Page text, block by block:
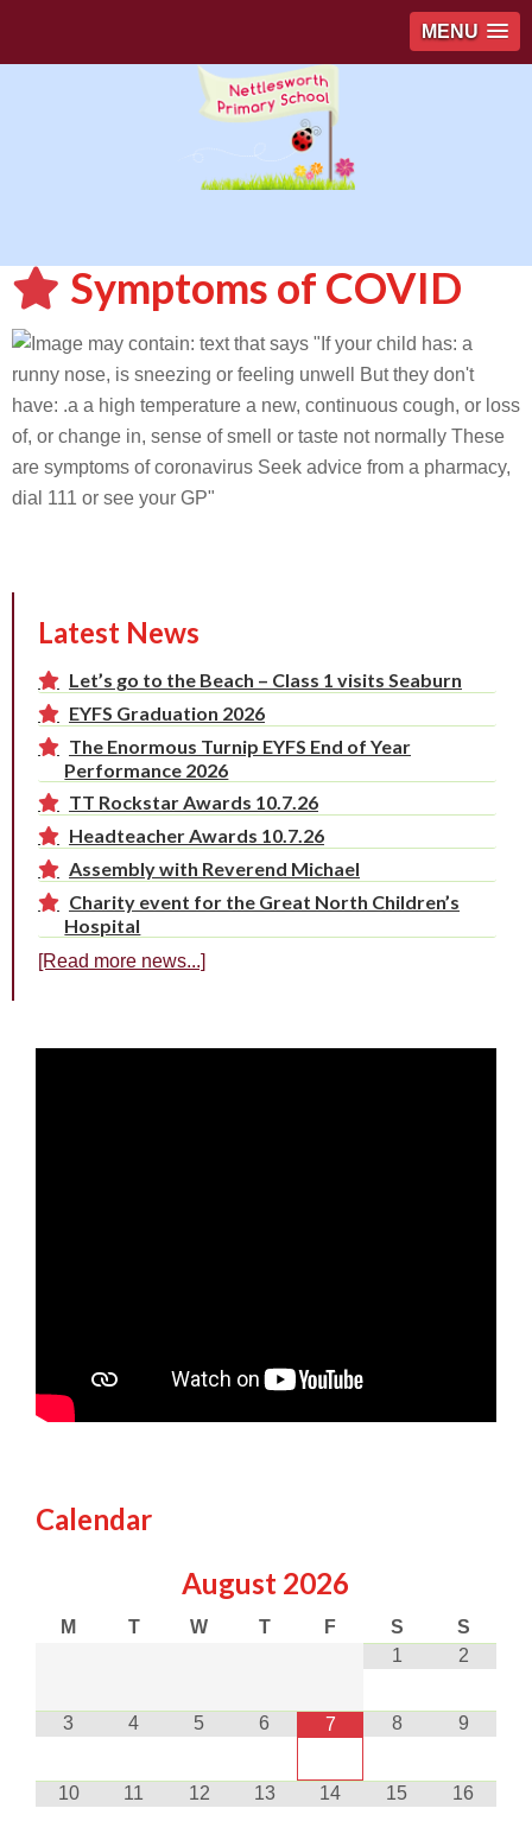
MENU
Symptoms of COVID
Latest News
Let’s go to the Beach – Class 1 visits Seaburn
EYFS Graduation 2026
The Enormous Turnip EYFS End of Year
Performance 2026
TT Rockstar Awards 10.7.26
Headteacher Awards 10.7.26
Assembly with Reverend Michael
Charity event for the Great North Children’s
Hospital
[Read more news...]
Calendar
August 2026
M T W T F S
S
1
2
3 4 5 6 7 8 9
10 11 12 13 14 15 16